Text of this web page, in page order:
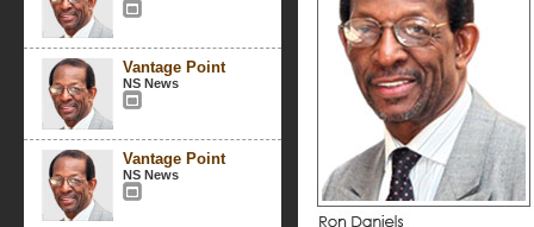
Vantage Point
NS News
Vantage Point
NS News